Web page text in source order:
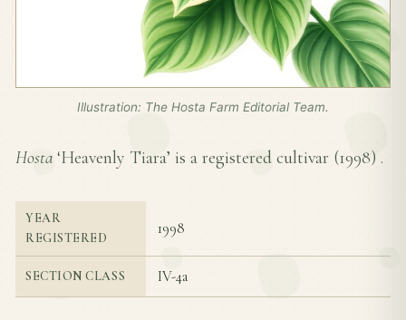
Illustration: The Hosta Farm Editorial Team.
Hosta ‘Heavenly Tiara’ is a registered cultivar (1998) .
YEAR
REGISTERED
1998
SECTION CLASS IV-4a